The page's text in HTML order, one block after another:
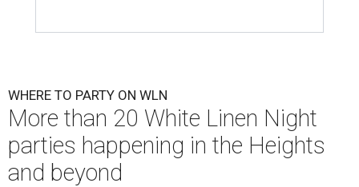
WHERE TO PARTY ON WLN
More than 20 White Linen Night
parties happening in the Heights
and beyond